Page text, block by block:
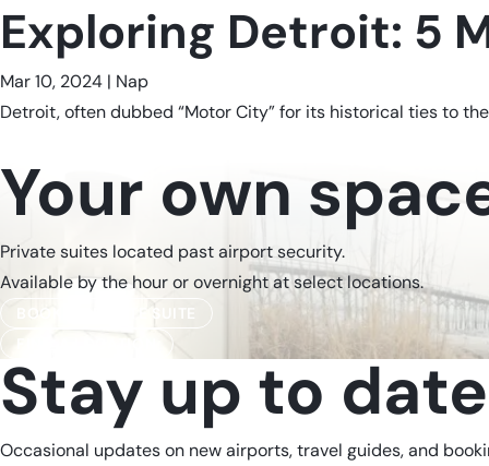
Exploring Detroit: 5
Mar 10, 2024 | Nap
Detroit, often dubbed “Motor City” for its historical ties to
Your own
Private suites located past airport security.
Available by the hour or overnight at select locations.
BOOK A PRIVATE SUITE
FIND A LOCATION
Stay up to
Occasional updates on new airports, travel guides, and